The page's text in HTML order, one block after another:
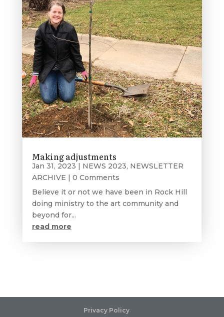
Making adjustments
Jan 31, 2023 | NEWS 2023, NEWSLETTER
ARCHIVE | 0 Comments
Believe it or not we have been in Rock Hill
doing ministry to the art community and
beyond for...
read more
Privacy Policy